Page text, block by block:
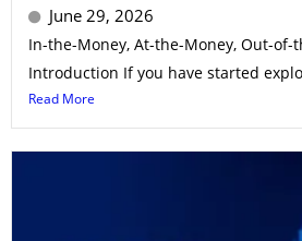
June 29, 2026
In-the-Money, At-the-Money, Out-of-
Introduction If you have started
Read More